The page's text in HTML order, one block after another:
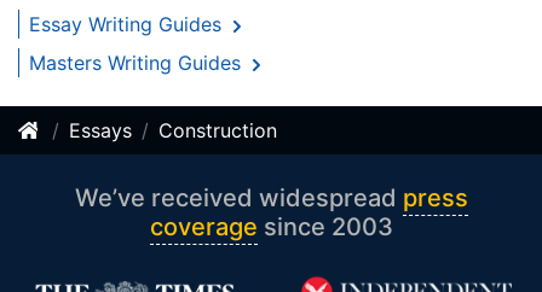
Essay Writing Guides
Masters Writing Guides
Essays Construction
We’ve received widespread press
coverage since 2003